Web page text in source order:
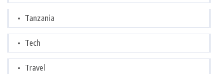
Tanzania
Tech
Travel